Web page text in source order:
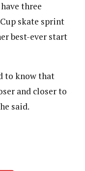
three
skate sprint
best-ever start
to know that
and closer to
said.